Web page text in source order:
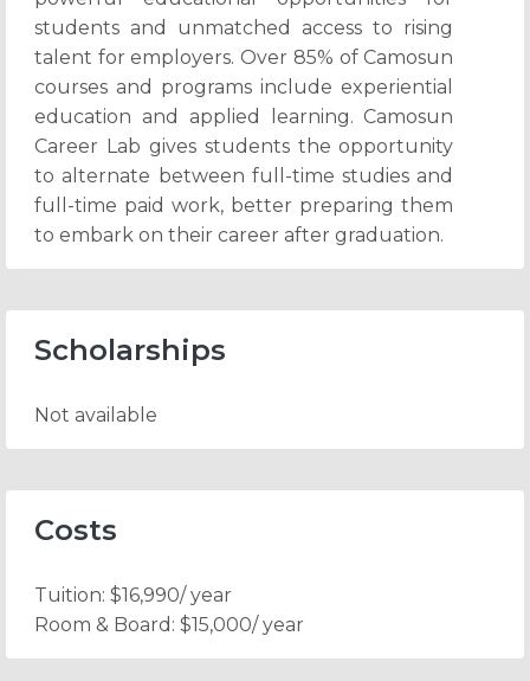
students and unmatched access to rising
talent for employers. Over 85% of Camosun
courses and programs include experiential
education and applied learning. Camosun
Career Lab gives students the opportunity
to alternate between full-time studies and
full-time paid work, better preparing them
to embark on their career after graduation.
Scholarships
Not available
Costs
Tuition: $16,990/ year
Room & Board: $15,000/ year